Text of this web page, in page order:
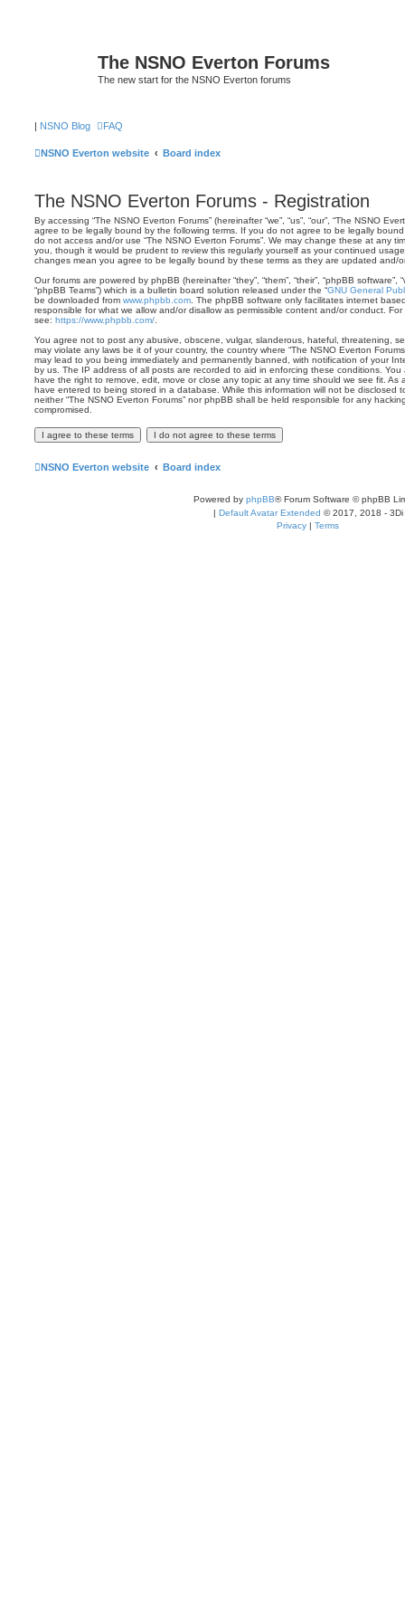
The NSNO Everton Forums
The new start for the NSNO Everton forums
| NSNO Blog FAQ
NSNO Everton website Board index
The NSNO Everton Forums - Registration
By accessing “The NSNO Everton Forums” (hereinafter “we”, “us”, “our”, “The NSNO
agree to be legally bound by the following terms. If you do not agree to be legally
do not access and/or use “The NSNO Everton Forums”. We may change these at any
you, though it would be prudent to review this regularly yourself as your continued
changes mean you agree to be legally bound by these terms as they are updated and/
Our forums are powered by phpBB (hereinafter “they”, “them”, “their”, “phpBB software”,
“phpBB Teams”) which is a bulletin board solution released under the “GNU General
be downloaded from www.phpbb.com . The phpBB software only facilitates internet
responsible for what we allow and/or disallow as permissible content and/or conduct.
see: https://www.phpbb.com/
You agree not to post any abusive, obscene, vulgar, slanderous, hateful, threatening,
may violate any laws be it of your country, the country where “The NSNO Everton
may lead to you being immediately and permanently banned, with notification of your
by us. The IP address of all posts are recorded to aid in enforcing these conditions. You
have the right to remove, edit, move or close any topic at any time should we see fit. As
have entered to being stored in a database. While this information will not be disclosed
neither “The NSNO Everton Forums” nor phpBB shall be held responsible for any
compromised.
NSNO Everton website Board index
Powered by phpBB® Forum Software © phpBB
| Default Avatar Extended © 2017, 2018 - 3Di
Privacy | Terms